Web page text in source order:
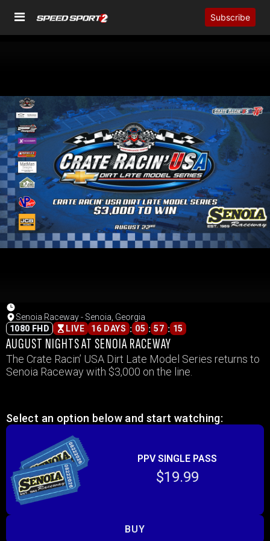
Subscribe
Senoia Raceway - Senoia, Georgia
1080 FHD
LIVE 16 DAYS : 05 : 57 : 15
AUGUST NIGHTS AT SENOIA RACEWAY
The Crate Racin’ USA Dirt Late Model Series returns to
Senoia Raceway with $3,000 on the line.
Select an option below and start watching:
PPV SINGLE PASS
$19.99
BUY